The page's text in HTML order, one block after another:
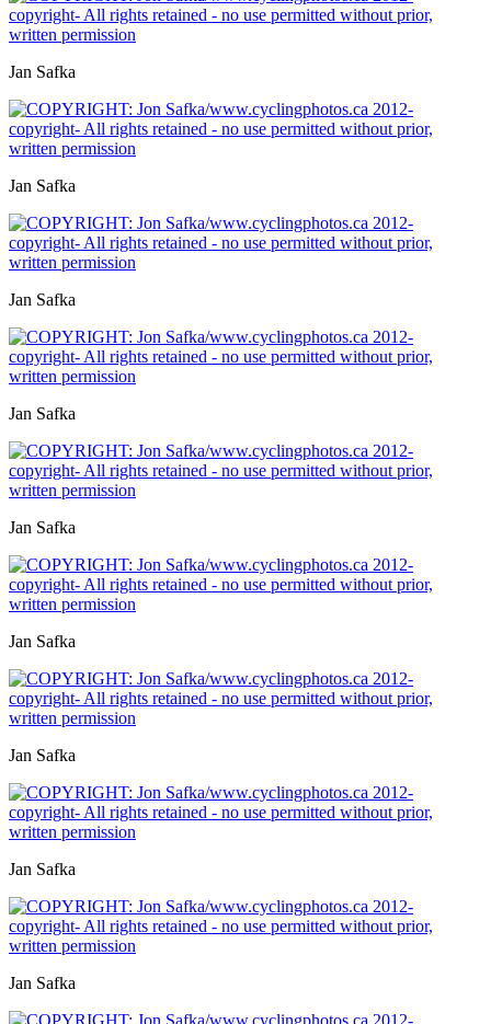
Jan Safka
Jan Safka
Jan Safka
Jan Safka
Jan Safka
Jan Safka
Jan Safka
Jan Safka
Jan Safka